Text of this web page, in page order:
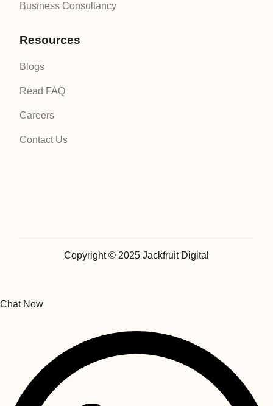
Business Consultancy
Resources
Blogs
Read FAQ
Careers
Contact Us
Copyright © 2025 Jackfruit Digital
Chat Now